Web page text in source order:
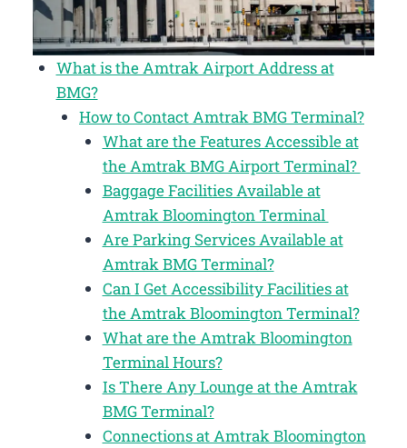
What is the Amtrak Airport Address at
BMG?
How to Contact Amtrak BMG Terminal?
What are the Features Accessible at
the Amtrak BMG Airport Terminal?
Baggage Facilities Available at
Amtrak Bloomington Terminal
Are Parking Services Available at
Amtrak BMG Terminal?
Can I Get Accessibility Facilities at
the Amtrak Bloomington Terminal?
What are the Amtrak Bloomington
Terminal Hours?
Is There Any Lounge at the Amtrak
BMG Terminal?
Connections at Amtrak Bloomington